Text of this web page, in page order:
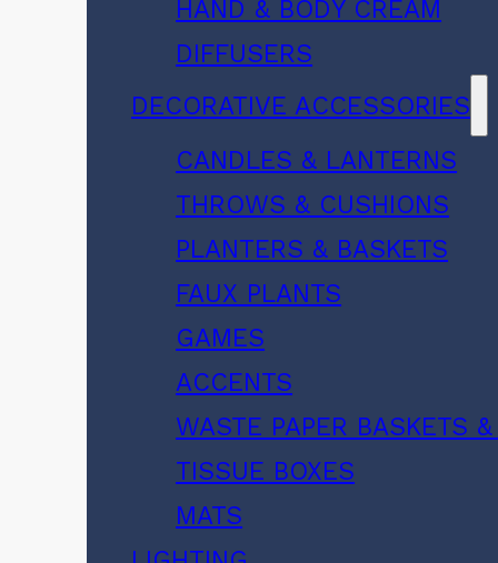
HAND & BODY CREAM
DIFFUSERS
DECORATIVE ACCESSORIES
CANDLES & LANTERNS
THROWS & CUSHIONS
PLANTERS & BASKETS
FAUX PLANTS
GAMES
ACCENTS
WASTE PAPER BASKETS
TISSUE BOXES
MATS